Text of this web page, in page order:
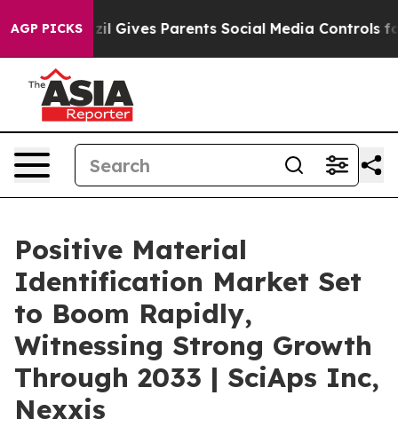
AGP PICKS
Gives Parents Social Media Controls for Their
Positive Material
Identification Market Set
to Boom Rapidly,
Witnessing Strong Growth
Through 2033 | SciAps Inc,
Nexxis